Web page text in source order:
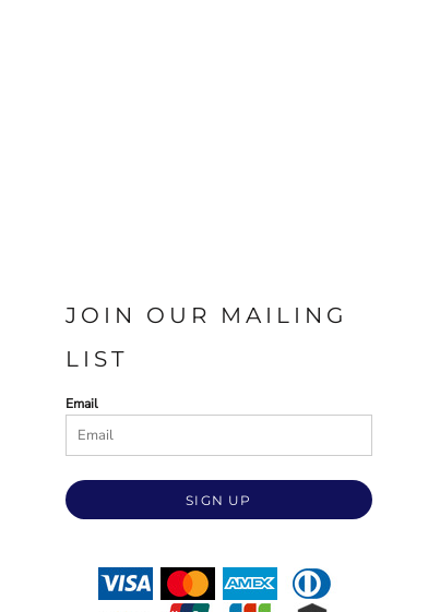
JOIN OUR MAILING
LIST
Email
SIGN UP